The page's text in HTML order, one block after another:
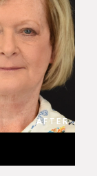
AFTER